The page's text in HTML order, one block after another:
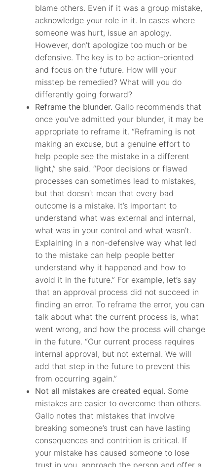
blame others. Even if it was a group mistake,
acknowledge your role in it. In cases where
someone was hurt, issue an apology.
However, don’t apologize too much or be
defensive. The key is to be action-oriented
and focus on the future. How will your
misstep be remedied? What will you do
differently going forward?
Reframe the blunder. Gallo recommends that
once you’ve admitted your blunder, it may be
appropriate to reframe it. “Reframing is not
making an excuse, but a genuine effort to
help people see the mistake in a different
light,” she said. “Poor decisions or flawed
processes can sometimes lead to mistakes,
but that doesn’t mean that every bad
outcome is a mistake. It’s important to
understand what was external and internal,
what was in your control and what wasn’t.
Explaining in a non-defensive way what led
to the mistake can help people better
understand why it happened and how to
avoid it in the future.” For example, let’s say
that an approval process did not succeed in
finding an error. To reframe the error, you can
talk about what the current process is, what
went wrong, and how the process will change
in the future. “Our current process requires
internal approval, but not external. We will
add that step in the future to prevent this
from occurring again.”
Not all mistakes are created equal. Some
mistakes are easier to overcome than others.
Gallo notes that mistakes that involve
breaking someone’s trust can have lasting
consequences and contrition is critical. If
your mistake has caused someone to lose
trust in you, approach the person and offer a